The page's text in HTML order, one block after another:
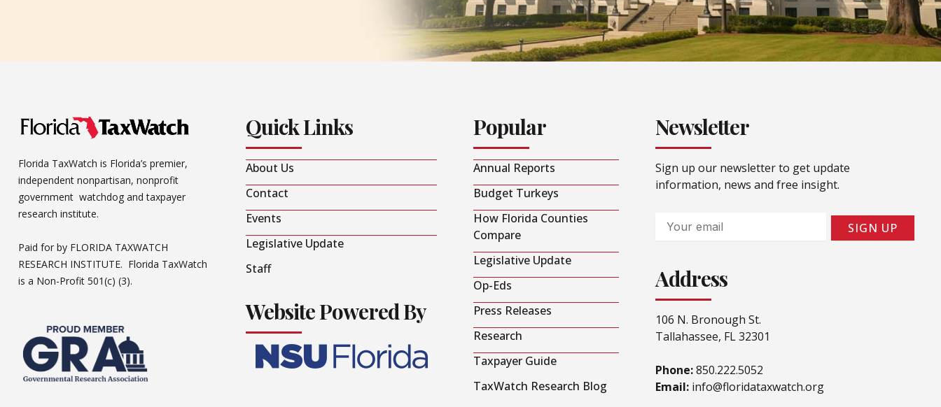
Florida TaxWatch is Florida’s premier,
independent nonpartisan, nonprofit
government watchdog and taxpayer
research institute.
Paid for by FLORIDA TAXWATCH
RESEARCH INSTITUTE. Florida TaxWatch
is a Non-Profit 501(c) (3).
Quick Links
About Us
Contact
Events
Legislative Update
Staff
Website Powered By
Popular
Annual Reports
Budget Turkeys
How Florida Counties
Compare
Legislative Update
Op-Eds
Press Releases
Research
Taxpayer Guide
TaxWatch Research Blog
Newsletter
Sign up our newsletter to get update
information, news and free insight.
Email
SIGN UP
Address
106 N. Bronough St.
Tallahassee, FL 32301
Phone:850.222.5052
Email: info@floridataxwatch.org